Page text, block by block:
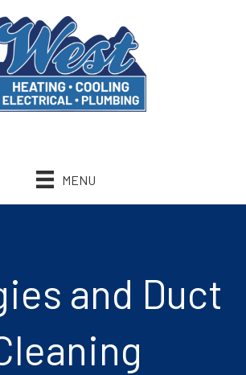
MENU
and Duct